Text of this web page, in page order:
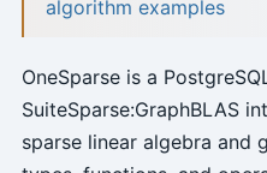
algorithm examples
OneSparse is a
SuiteSparse:GraphBLAS
sparse linear algebra and